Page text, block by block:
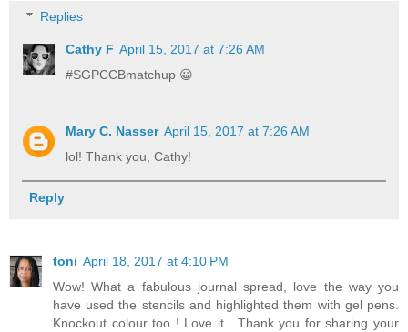
Replies
Cathy F April 15, 2017 at 7:26 AM
#SGPCCBmatchup 😀
Mary C. Nasser April 15, 2017 at 7:26 AM
lol! Thank you, Cathy!
Reply
toni April 18, 2017 at 4:10 PM
Wow! What a fabulous journal spread, love the way you
have used the stencils and highlighted them with gel pens.
Knockout colour too ! Love it . Thank you for sharing your